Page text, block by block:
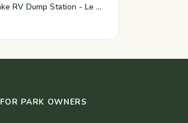
Timberline Lake RV Dump Station - Le Roy, New York
FOR PARK OWNERS